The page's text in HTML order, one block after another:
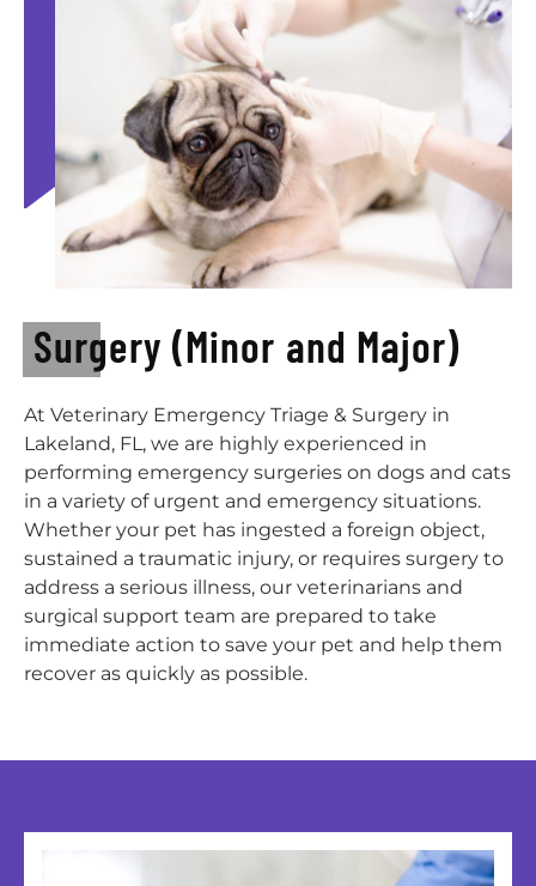
Surgery (Minor and Major)
At Veterinary Emergency Triage & Surgery in
Lakeland, FL, we are highly experienced in
performing emergency surgeries on dogs and cats
in a variety of urgent and emergency situations.
Whether your pet has ingested a foreign object,
sustained a traumatic injury, or requires surgery to
address a serious illness, our veterinarians and
surgical support team are prepared to take
immediate action to save your pet and help them
recover as quickly as possible.